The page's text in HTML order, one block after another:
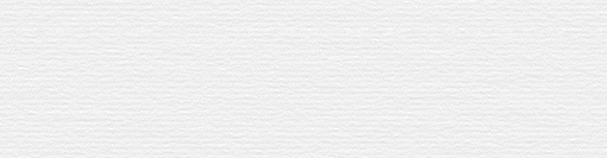
Jerez gave us the casks.